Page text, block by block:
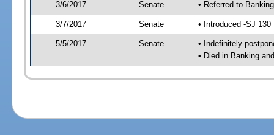
3/6/2017 Senate • Referred to
3/7/2017 Senate • Introduced -SJ 130
5/5/2017 Senate
• Indefinitely
• Died in Banking